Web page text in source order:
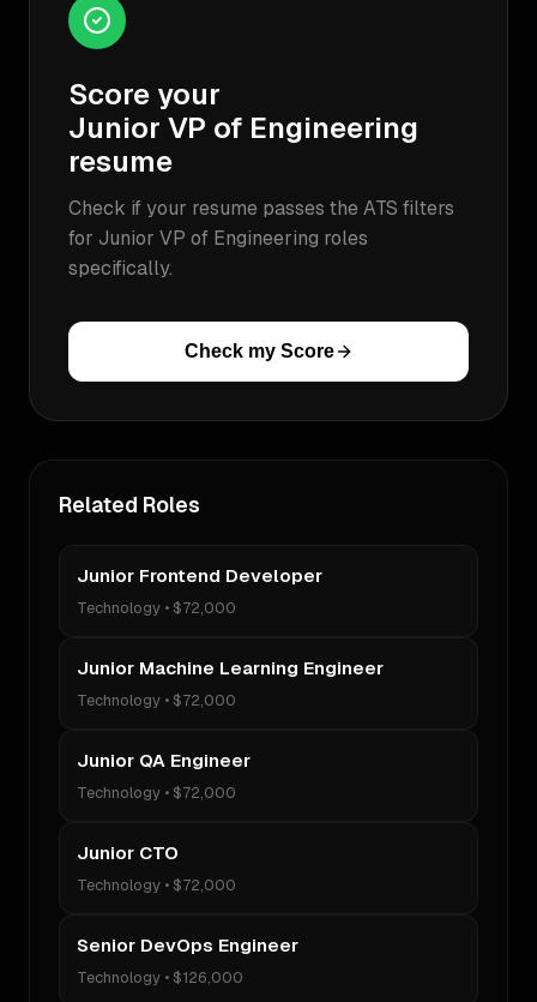
Score your
Junior VP of Engineering
resume
Check if your resume passes the ATS filters
for Junior VP of Engineering roles
specifically.
Check my Score
Related Roles
Junior Frontend Developer
Technology • $72,000
Junior Machine Learning Engineer
Technology • $72,000
Junior QA Engineer
Technology • $72,000
Junior CTO
Technology • $72,000
Senior DevOps Engineer
Technology • $126,000